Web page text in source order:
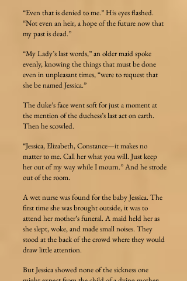
“Even that is denied to me.” His eyes flashed.
“Not even an heir, a hope of the future now that
my past is dead.”
“My Lady’s last words,” an older maid spoke
evenly, knowing the things that must be done
even in unpleasant times, “were to request that
she be named Jessica.”
The duke’s face went soft for just a moment at
the mention of the duchess’s last act on earth.
Then he scowled.
“Jessica, Elizabeth, Constance—it makes no
matter to me. Call her what you will. Just keep
her out of my way while I mourn.” And he strode
out of the room.
A wet nurse was found for the baby Jessica. The
first time she was brought outside, it was to
attend her mother’s funeral. A maid held her as
she slept, woke, and made small noises. They
stood at the back of the crowd where they would
draw little attention.
But Jessica showed none of the sickness one